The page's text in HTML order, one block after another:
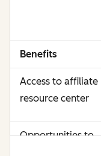
Benefits
Access to affiliate
resource center
Opportunities to